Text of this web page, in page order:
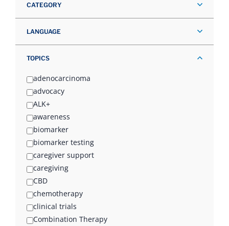
CATEGORY
LANGUAGE
TOPICS
adenocarcinoma
advocacy
ALK+
awareness
biomarker
biomarker testing
caregiver support
caregiving
CBD
chemotherapy
clinical trials
Combination Therapy